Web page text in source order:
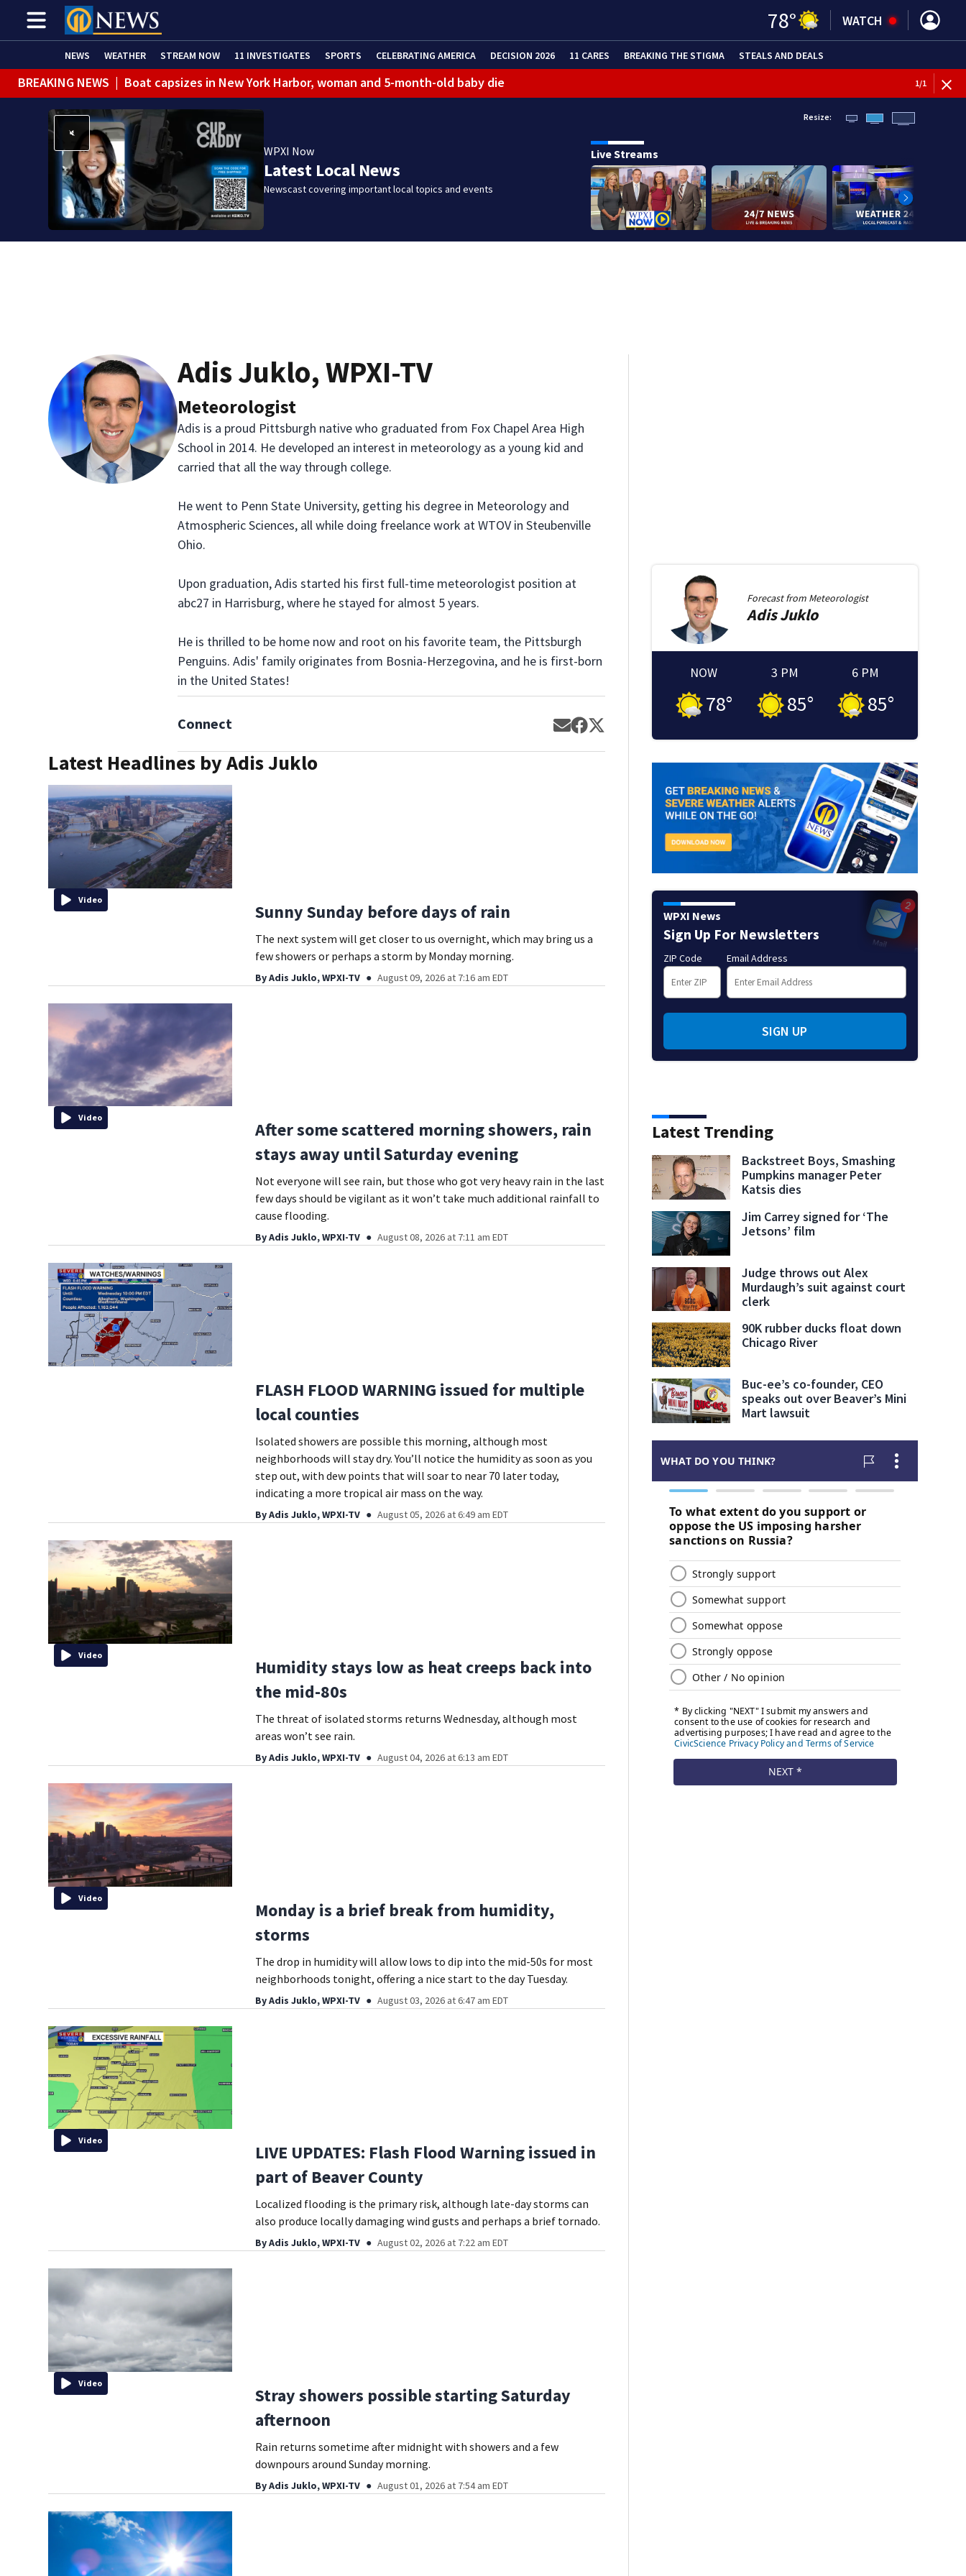
78° WATCH
NEWS WEATHER STREAM NOW 11 INVESTIGATES SPORTS CELEBRATING AMERICA DECISION 2026 11 CARES BREAKING THE STIGMA STEALS AND DEALS
BREAKING NEWS | Boat capsizes in New York Harbor, woman and 5-month-old baby die 1/1
WPXI Now
Latest Local News
Newscast covering important local topics and events
Resize:
Live Streams
Adis Juklo, WPXI-TV
Meteorologist
Adis is a proud Pittsburgh native who graduated from Fox Chapel Area High
School in 2014. He developed an interest in meteorology as a young kid and
carried that all the way through college.
He went to Penn State University, getting his degree in Meteorology and
Atmospheric Sciences, all while doing freelance work at WTOV in Steubenville
Ohio.
Upon graduation, Adis started his first full-time meteorologist position at
abc27 in Harrisburg, where he stayed for almost 5 years.
He is thrilled to be home now and root on his favorite team, the Pittsburgh
Penguins. Adis' family originates from Bosnia-Herzegovina, and he is first-born
in the United States!
Connect Opens in new window
Opens in new window
Opens in new window
Latest Headlines by Adis Juklo
Video
Sunny Sunday before days of rain
The next system will get closer to us overnight, which may bring us a
few showers or perhaps a storm by Monday morning.
ByAdis Juklo, WPXI-TV August 09, 2026 at 7:16 am EDT
Video
After some scattered morning showers, rain
stays away until Saturday evening
Not everyone will see rain, but those who got very heavy rain in the last
few days should be vigilant as it won’t take much additional rainfall to
cause flooding.
ByAdis Juklo, WPXI-TV August 08, 2026 at 7:11 am EDT
FLASH FLOOD WARNING issued for multiple
local counties
Isolated showers are possible this morning, although most
neighborhoods will stay dry. You’ll notice the humidity as soon as you
step out, with dew points that will soar to near 70 later today,
indicating a more tropical air mass on the way.
ByAdis Juklo, WPXI-TV August 05, 2026 at 6:49 am EDT
Video
Humidity stays low as heat creeps back into
the mid-80s
The threat of isolated storms returns Wednesday, although most
areas won’t see rain.
ByAdis Juklo, WPXI-TV August 04, 2026 at 6:13 am EDT
Video
Monday is a brief break from humidity,
storms
The drop in humidity will allow lows to dip into the mid-50s for most
neighborhoods tonight, offering a nice start to the day Tuesday.
ByAdis Juklo, WPXI-TV August 03, 2026 at 6:47 am EDT
Video
LIVE UPDATES: Flash Flood Warning issued in
part of Beaver County
Localized flooding is the primary risk, although late-day storms can
also produce locally damaging wind gusts and perhaps a brief tornado.
ByAdis Juklo, WPXI-TV August 02, 2026 at 7:22 am EDT
Video
Stray showers possible starting Saturday
afternoon
Rain returns sometime after midnight with showers and a few
downpours around Sunday morning.
ByAdis Juklo, WPXI-TV August 01, 2026 at 7:54 am EDT
Forecast from Meteorologist
AdisJuklo
NOW
78°
3 PM
85°
6 PM
85°
WPXI News
Sign Up For Newsletters
ZIP Code Email Address
SIGN UP
Latest Trending
Backstreet Boys, Smashing
Pumpkins manager Peter
Katsis dies
Jim Carrey signed for ‘The
Jetsons’ film
Judge throws out Alex
Murdaugh’s suit against court
clerk
90K rubber ducks float down
Chicago River
Buc-ee’s co-founder, CEO
speaks out over Beaver’s Mini
Mart lawsuit